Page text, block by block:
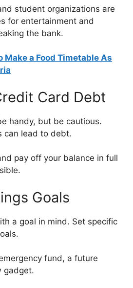
student organizations are
for entertainment and
the bank.
Make a Food Timetable As
Card Debt
handy, but be cautious.
can lead to debt.
pay off your balance in full
Goals
a goal in mind. Set specific
fund, a future
gadget.